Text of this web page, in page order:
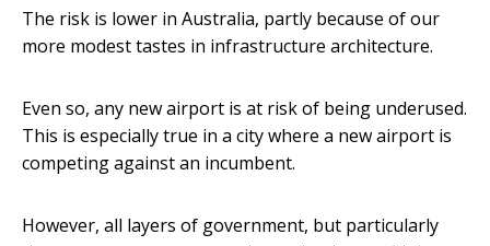
The risk is lower in Australia, partly because of our
more modest tastes in infrastructure architecture.
Even so, any new airport is at risk of being underused.
This is especially true in a city where a new airport is
competing against an incumbent.
However, all layers of government, but particularly